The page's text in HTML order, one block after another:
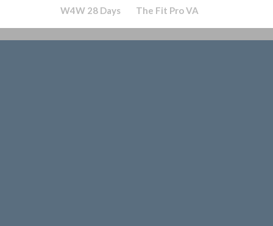
W4W 28 Days
The Fit Pro VA